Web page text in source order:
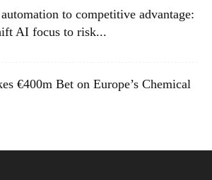
to competitive advantage:
AI focus to risk...
€400m Bet on Europe’s Chemical